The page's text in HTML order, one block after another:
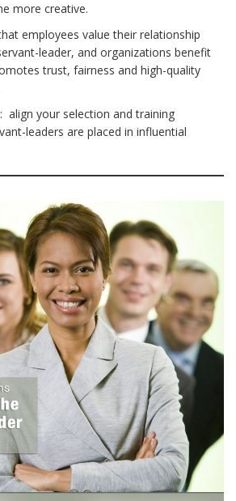
more creative.
employees value their relationship
leader, and organizations benefit
trust, fairness and high-quality
align your selection and training
leaders are placed in influential